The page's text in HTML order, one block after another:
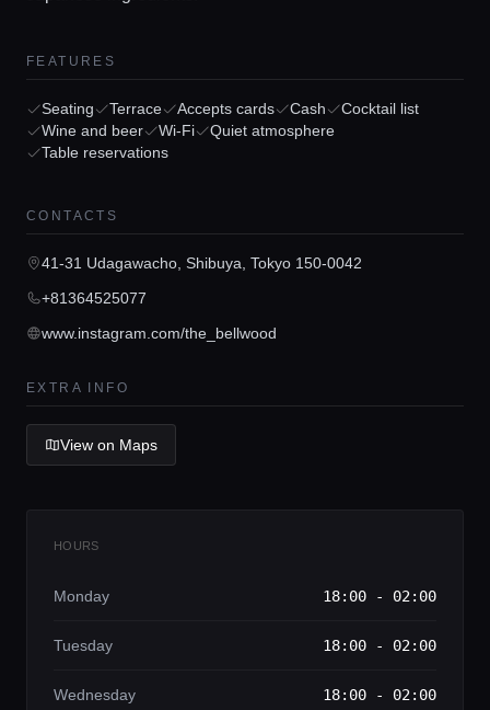
Home
Locations
Concierge Service
Lifestyle magazine
FEATURES
Seating Terrace Accepts cards Cash
Cocktail list
Wine and beer
Wi-Fi
Quiet atmosphere
Table reservations
CONTACTS
41-31 Udagawacho, Shibuya, Tokyo 150-0042
+81364525077
www.instagram.com/the_bellwood
EXTRA INFO
View on Maps
HOURS
Monday 18:00 - 02:00
Tuesday 18:00 - 02:00
Wednesday 18:00 - 02:00